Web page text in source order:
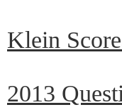
Klein
2013